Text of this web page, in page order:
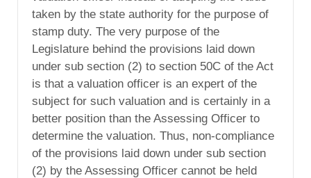
taken by the state authority for the purpose of
stamp duty. The very purpose of the
Legislature behind the provisions laid down
under sub section (2) to section 50C of the Act
is that a valuation officer is an expert of the
subject for such valuation and is certainly in a
better position than the Assessing Officer to
determine the valuation. Thus, non-compliance
of the provisions laid down under sub section
(2) by the Assessing Officer cannot be held